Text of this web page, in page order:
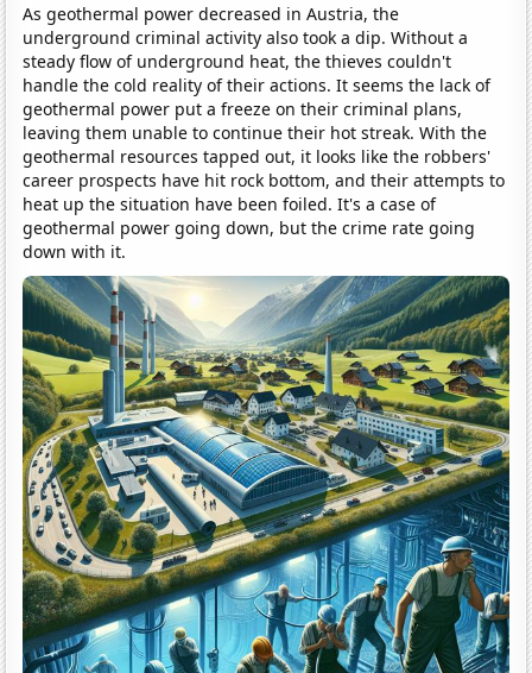
As geothermal power decreased in Austria, the
underground criminal activity also took a dip. Without a
steady flow of underground heat, the thieves couldn't
handle the cold reality of their actions. It seems the lack of
geothermal power put a freeze on their criminal plans,
leaving them unable to continue their hot streak. With the
geothermal resources tapped out, it looks like the robbers'
career prospects have hit rock bottom, and their attempts to
heat up the situation have been foiled. It's a case of
geothermal power going down, but the crime rate going
down with it.